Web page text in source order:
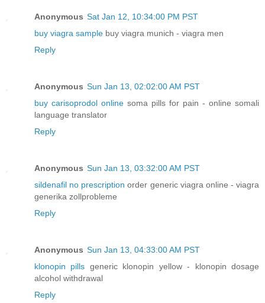
Anonymous Sat Jan 12, 10:34:00 PM PST
buy viagra sample buy viagra munich - viagra men
Reply
Anonymous Sun Jan 13, 02:02:00 AM PST
buy carisoprodol online soma pills for pain - online somali
language translator
Reply
Anonymous Sun Jan 13, 03:32:00 AM PST
sildenafil no prescription order generic viagra online - viagra
generika zollprobleme
Reply
Anonymous Sun Jan 13, 04:33:00 AM PST
klonopin pills generic klonopin yellow - klonopin dosage
alcohol withdrawal
Reply